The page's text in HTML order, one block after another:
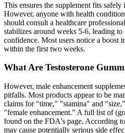
This ensures the supplement fits
However, anyone with health
should consult a healthcare
stabilizes around weeks 5-6, leading to
confidence. Most users notice a boost
within the first two weeks.
What Are Testosterone
However, male enhancement
pitfalls. Most products appear to be
claims for "time," "stamina" and
"female enhancement." A full list of
found on the FDA's page. According
may cause potentially serious side